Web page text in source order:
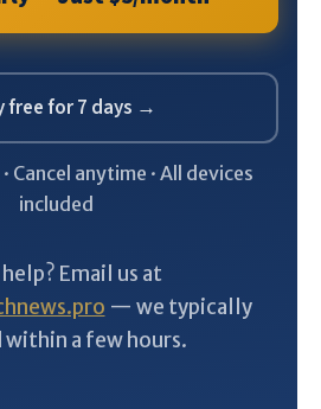
free for 7 days →
Cancel anytime · All devices
included
Email us at
— we typically
within a few hours.